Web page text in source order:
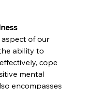
aspect of our
ability to
cope
mental
encompasses